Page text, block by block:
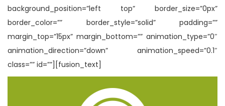
background_position=”left top” border_size=”0px”
border_color=”” border_style=”solid” padding=””
margin_top=”15px” margin_bottom=”” animation_type=”0″
animation_direction=”down” animation_speed=”0.1″
class=”” id=””][fusion_text]